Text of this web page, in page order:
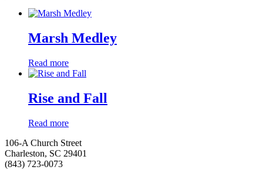
Marsh Medley
Read more
Rise and Fall
Read more
106-A Church Street
Charleston, SC 29401
(843) 723-0073